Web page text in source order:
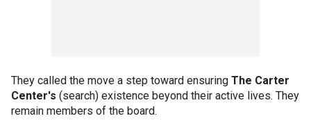
They called the move a step toward ensuring The Carter
Center's (search) existence beyond their active lives. They
remain members of the board.